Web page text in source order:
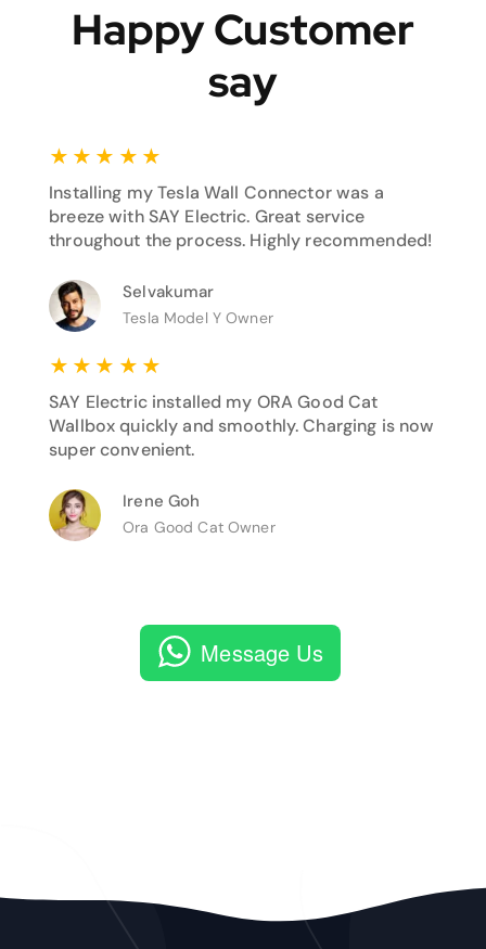
Happy Customer
say
★ ★ ★ ★ ★
Installing my Tesla Wall Connector was a
breeze with SAY Electric. Great service
throughout the process. Highly recommended!
Selvakumar
Tesla Model Y Owner
★ ★ ★ ★ ★
SAY Electric installed my ORA Good Cat
Wallbox quickly and smoothly. Charging is now
super convenient.
Irene Goh
Ora Good Cat Owner
Message Us